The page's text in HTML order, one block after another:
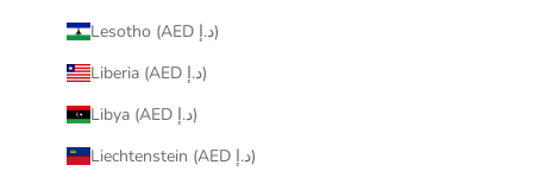
Lesotho (AED د.إ)
Liberia (AED د.إ)
Libya (AED د.إ)
Liechtenstein (AED د.إ)